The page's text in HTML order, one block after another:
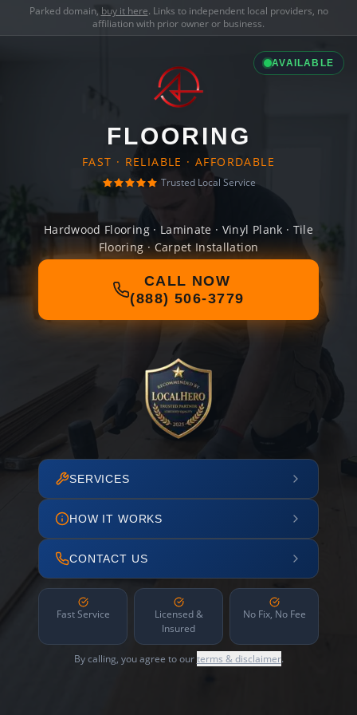
Parked domain, buy it here. Links to independent local providers, no
affiliation with prior owner or business.
AVAILABLE
FLOORING
FAST · RELIABLE · AFFORDABLE
Trusted Local Service
Hardwood Flooring · Laminate · Vinyl Plank · Tile
Flooring · Carpet Installation
CALL NOW
(888) 506-3779
SERVICES
HOW IT WORKS
CONTACT US
Fast Service
Licensed &
Insured
No Fix, No Fee
By calling, you agree to ourterms & disclaimer.